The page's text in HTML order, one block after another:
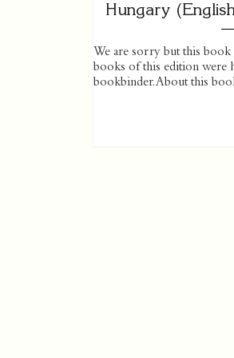
Hungary
We are sorry but this
books of this edition were
bookbinder. About this